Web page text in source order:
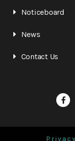
Noticeboard
News
Contact Us